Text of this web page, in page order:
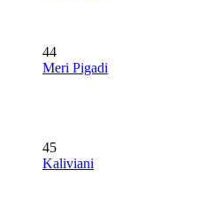
44
Meri Pigadi
45
Kaliviani